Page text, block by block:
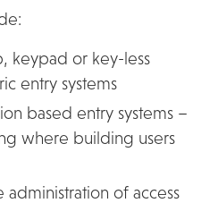
keypad or key-less
entry systems
based entry systems –
where building users
administration of access